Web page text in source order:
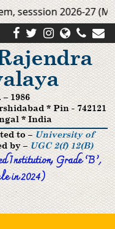
sesssion 2026-27
1986
* Pin - 742121
* India
to –University of
by –UGC 2(f) 12(B)
Grade ’B‘,
in 2024)